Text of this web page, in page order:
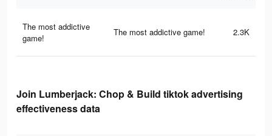
The most addictive
game!
The most addictive game! 2.3K
Join Lumberjack: Chop & Build tiktok advertising
effectiveness data